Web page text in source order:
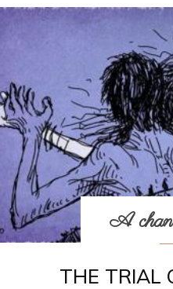
A
THE TRIAL